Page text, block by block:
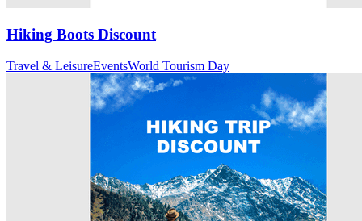
Hiking Boots Discount
Travel & LeisureEventsWorld Tourism Day